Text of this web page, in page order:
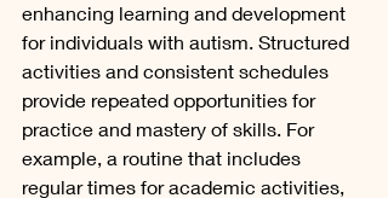
enhancing learning and development
for individuals with autism. Structured
activities and consistent schedules
provide repeated opportunities for
practice and mastery of skills. For
example, a routine that includes
regular times for academic activities,